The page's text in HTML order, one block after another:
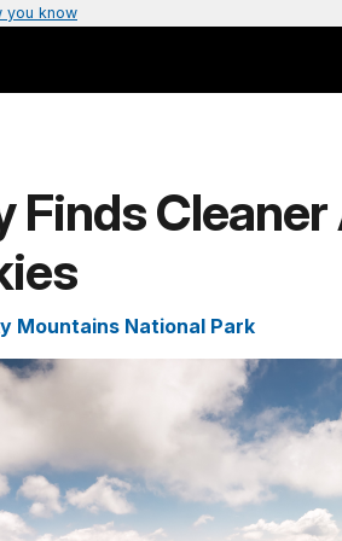
you know
Finds
Mountains National Park